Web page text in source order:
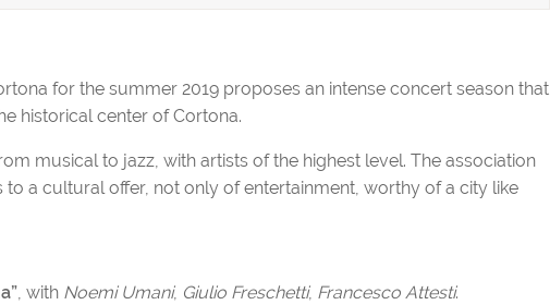
for the summer 2019 proposes an intense concert season that
historical center of Cortona.
musical to jazz, with artists of the highest level. The association
a cultural offer, not only of entertainment, worthy of a city like
, with Noemi Umani, Giulio Freschetti, Francesco Attesti.